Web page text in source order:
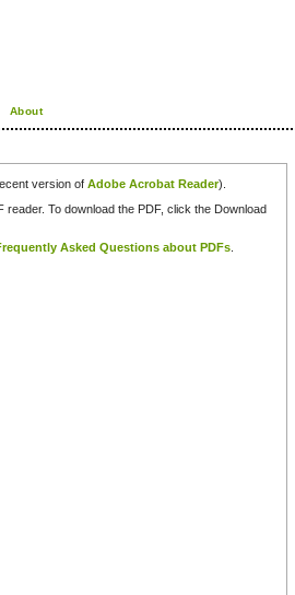
About
version ofAdobe Acrobat Reader).
To download the PDF, click the Download
Asked Questions about PDFs